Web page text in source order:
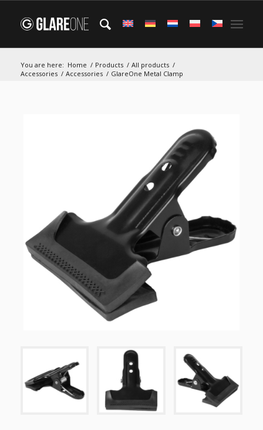
You are here: Home / Products / All products /
Accessories / Accessories / GlareOne Metal Clamp